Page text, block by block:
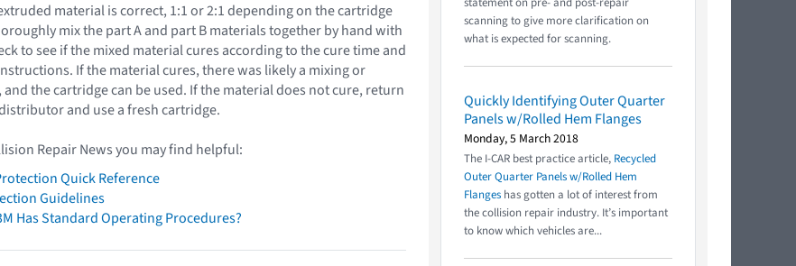
material is correct, 1:1 or 2:1 depending on the cartridge
mix the part A and part B materials together by hand with
to see if the mixed material cures according to the cure time and
If the material cures, there was likely a mixing or
the cartridge can be used. If the material does not cure, return
and use a fresh cartridge.
Repair News you may find helpful:
Quick Reference
Guidelines
Has Standard Operating Procedures?
scanning to give more clarification on
what is expected for scanning.
Quickly Identifying Outer Quarter
Panels w/Rolled Hem Flanges
Monday, 5 March 2018
The I-CAR best practice article, Recycled
Outer Quarter Panels w/Rolled Hem
Flanges has gotten a lot of interest from
the collision repair industry. It’s important
to know which vehicles are...